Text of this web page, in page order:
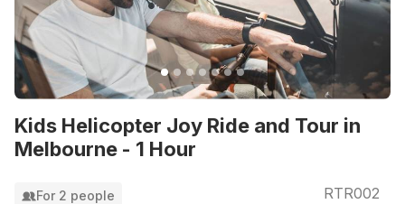
Kids Helicopter Joy Ride and Tour in
Melbourne - 1 Hour
For 2 people RTR002